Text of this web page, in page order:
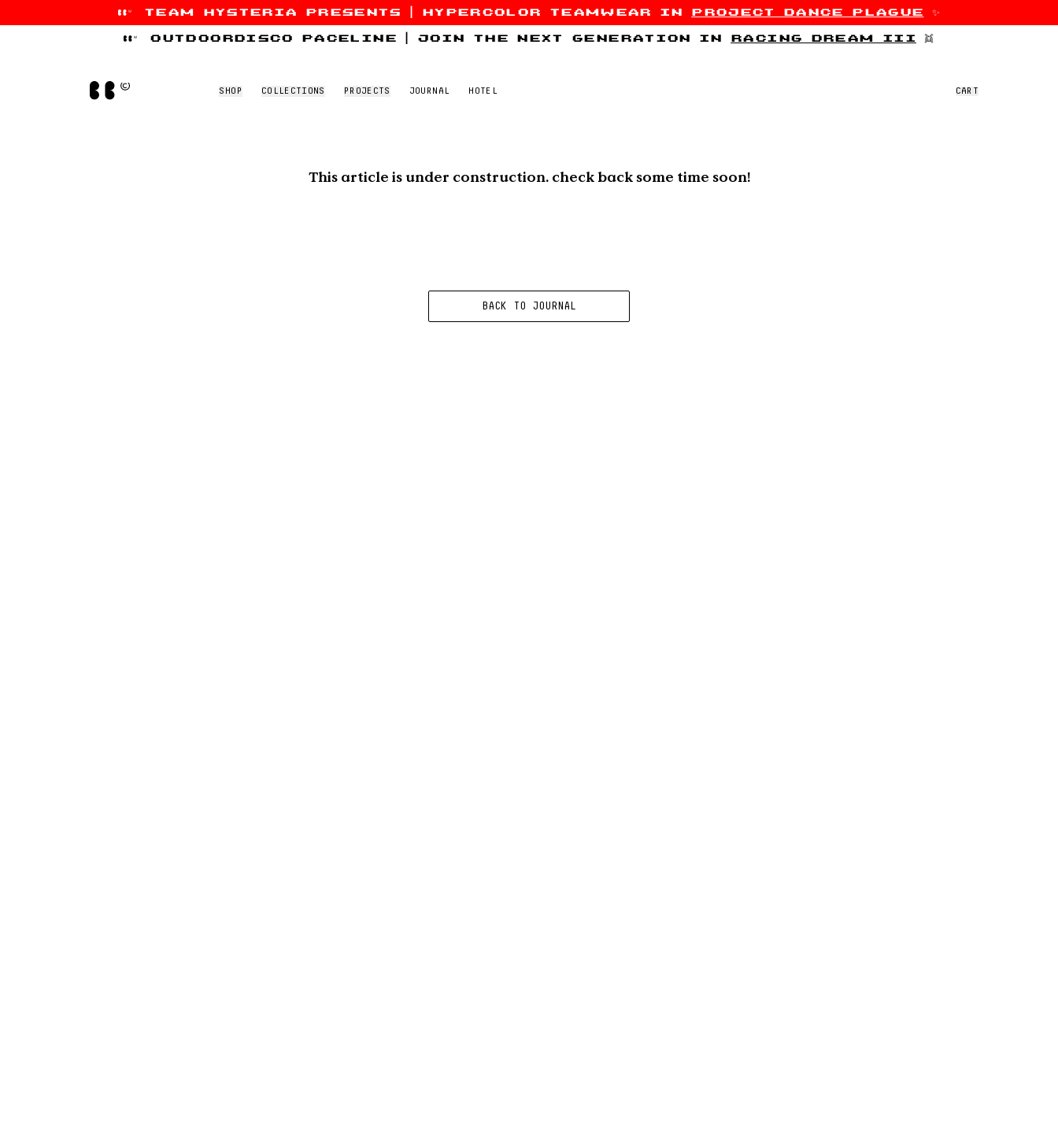
team hysteria presents hypercolor teamwear in project dance plague ✨
outdoordisco paceline join the next generation in racing dream iii 👯
Home SHOP COLLECTIONS PROJECTS JOURNAL HOTEL CART
This article is under construction. check back some time soon!
BACK TO JOURNAL